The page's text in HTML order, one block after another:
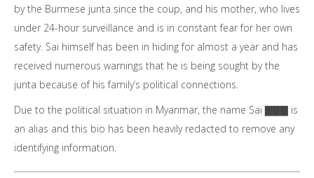
by the Burmese junta since the coup, and his mother, who lives
under 24-hour surveillance and is in constant fear for her own
safety. Sai himself has been in hiding for almost a year and has
received numerous warnings that he is being sought by the
junta because of his family’s political connections.
Due to the political situation in Myanmar, the name Sai ▇▇▇ is
an alias and this bio has been heavily redacted to remove any
identifying information.